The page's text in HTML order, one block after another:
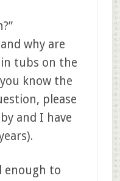
why are
tubs on the
you know the
please
and I have
enough to